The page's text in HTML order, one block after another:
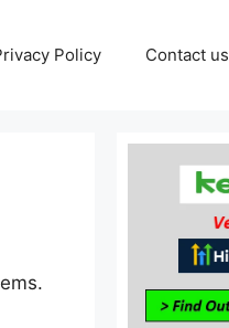
Policy Contact us